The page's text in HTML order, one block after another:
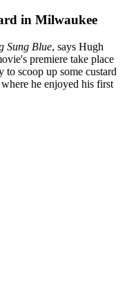
in Milwaukee
Sung Blue, says Hugh
premiere take place
scoop up some custard
he enjoyed his first